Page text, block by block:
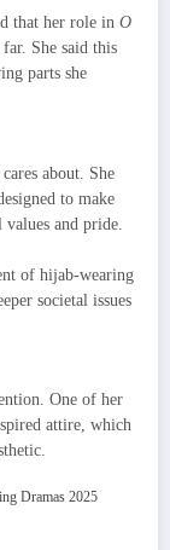
that her role in O
far. She said this
parts she
about. She
to make
and pride.
of hijab-wearing
societal issues
One of her
attire, which